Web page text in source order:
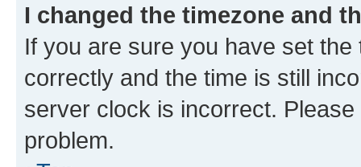
I changed the timezone and
If you are sure you have set
correctly and the time is still
server clock is incorrect.
problem.